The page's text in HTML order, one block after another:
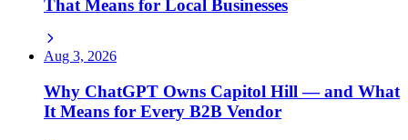
That Means for Local Businesses
Aug 3, 2026
Why ChatGPT Owns Capitol Hill — and What
It Means for Every B2B Vendor